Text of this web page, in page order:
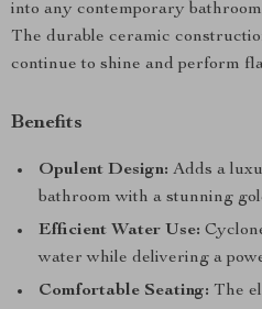
into any contemporary
The durable ceramic
continue to shine and perform
Benefits
Opulent Design: Adds a
bathroom with a stunning
Efficient Water Use:
water while delivering a
Comfortable Seating: The